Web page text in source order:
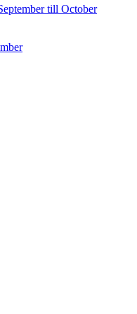
till October